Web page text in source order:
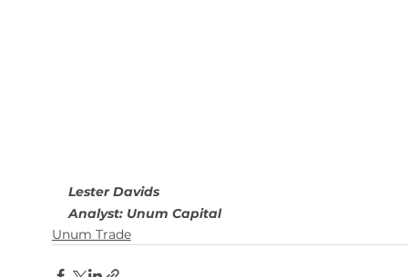
Lester Davids
Analyst: Unum Capital
Unum Trade